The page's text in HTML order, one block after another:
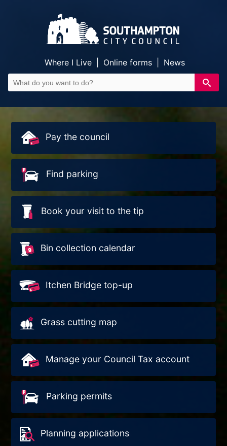
Where I Live Online forms News
Pay the council
Find parking
Book your visit to the tip
Bin collection calendar
Itchen Bridge top-up
Grass cutting map
Manage your Council Tax account
Parking permits
Planning applications